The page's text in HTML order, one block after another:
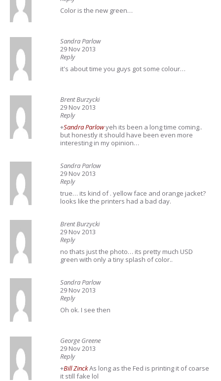
Color is the new green…
Sandra Parlow
29 Nov 2013
Reply
it's about time you guys got some colour…
Brent Burzycki
29 Nov 2013
Reply
+Sandra Parlowyeh its been a long time coming..
but honestly it should have been even more
interesting in my opinion…
Sandra Parlow
29 Nov 2013
Reply
true… its kind of . yellow face and orange jacket?
looks like the printers had a bad day.
Brent Burzycki
29 Nov 2013
Reply
no thats just the photo… its pretty much USD
green with only a tiny splash of color..
Sandra Parlow
29 Nov 2013
Reply
Oh ok. I see then
George Greene
29 Nov 2013
Reply
+Bill ZinckAs long as the Fed is printing it of coarse
it still fake lol